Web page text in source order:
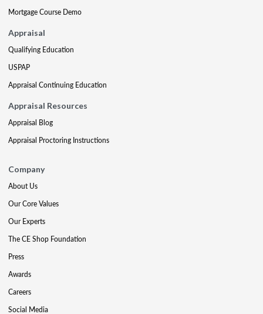
Mortgage Course Demo
Appraisal
Qualifying Education
USPAP
Appraisal Continuing Education
Appraisal Resources
Appraisal Blog
Appraisal Proctoring Instructions
Company
About Us
Our Core Values
Our Experts
The CE Shop Foundation
Press
Awards
Careers
Social Media